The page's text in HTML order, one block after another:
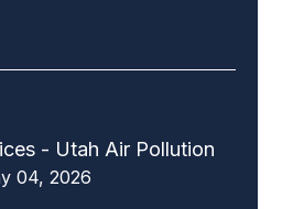
- Utah Air Pollution
04, 2026